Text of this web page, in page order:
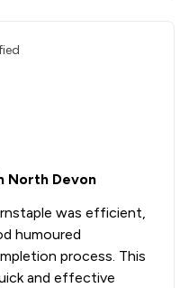
North Devon
was efficient,
humoured
process. This
and effective